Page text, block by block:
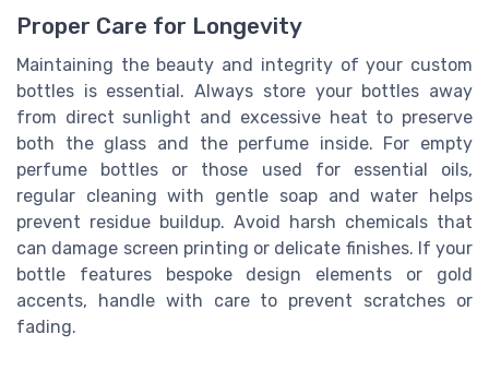
Proper Care for Longevity
Maintaining the beauty and integrity of your custom
bottles is essential. Always store your bottles away
from direct sunlight and excessive heat to preserve
both the glass and the perfume inside. For empty
perfume bottles or those used for essential oils,
regular cleaning with gentle soap and water helps
prevent residue buildup. Avoid harsh chemicals that
can damage screen printing or delicate finishes. If your
bottle features bespoke design elements or gold
accents, handle with care to prevent scratches or
fading.